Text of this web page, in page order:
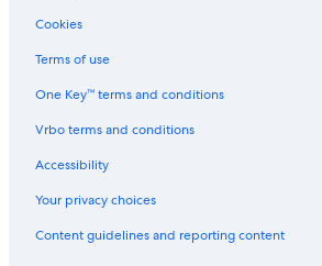
Hotels with a Gym in Riomaggiore
5 Star Hotels in Riomaggiore
Corniglia Hotels
Rv Parks in Manarola
Cookies
Terms of use
One Key™ terms and conditions
Vrbo terms and conditions
Accessibility
Your privacy choices
Content guidelines and reporting content